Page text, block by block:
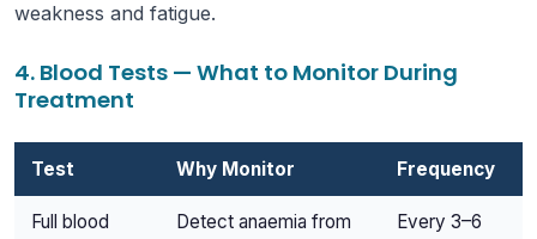
weakness and fatigue.
4. Blood Tests — What to Monitor During
Treatment
Test Why Monitor Frequency
Full blood
Detect anaemia from
Every 3–6